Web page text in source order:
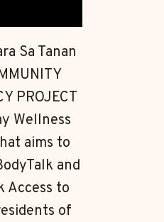
Sa Tanan
PROJECT
Wellness
aims to
and
Access to
of